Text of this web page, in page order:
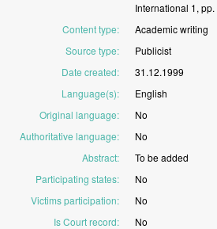
International 1, pp.
Content type: Academicwriting
Source type:
Publicist
Date created:
31.12.1999
Language(s):
English
Original language:
No
Authoritative language:
No
Abstract: To beadded
Participating states:
No
Victims participation:
No
Is Court record:
No